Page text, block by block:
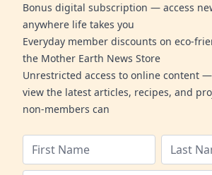
Bonus digital subscription — access
anywhere life takes you
Everyday member discounts on eco-
the Mother Earth News Store
Unrestricted access to online content
view the latest articles, recipes, and
non-members can